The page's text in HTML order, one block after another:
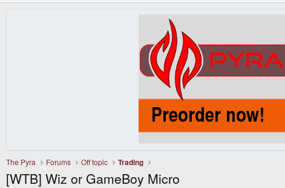
The Pyra Forums Off topic Trading
[WTB] Wiz or GameBoy Micro